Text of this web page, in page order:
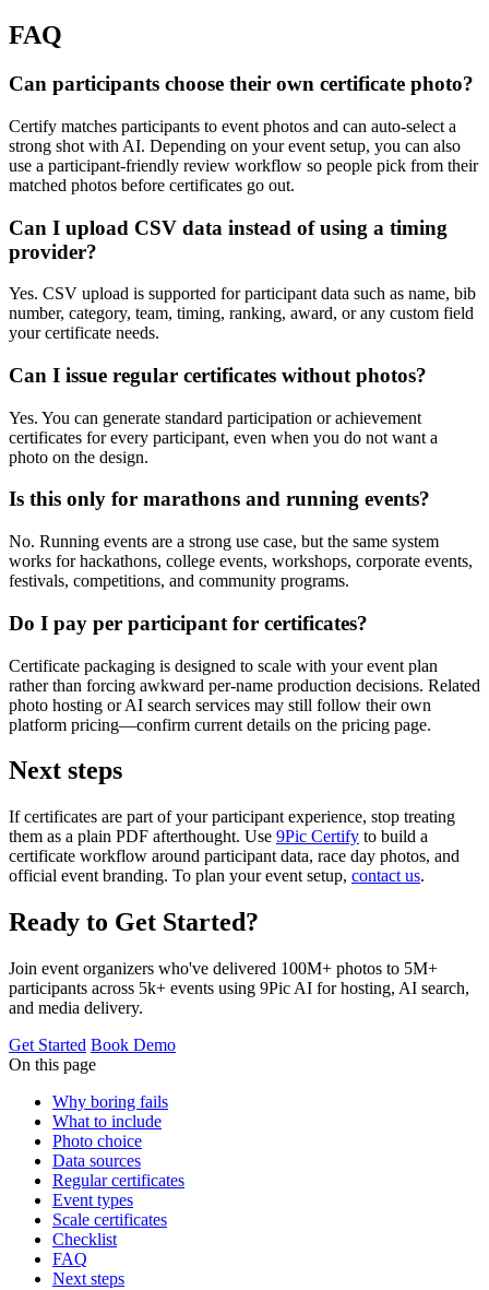
FAQ
Can participants choose their own certificate photo?
Certify matches participants to event photos and can auto-select a
strong shot with AI. Depending on your event setup, you can also
use a participant-friendly review workflow so people pick from their
matched photos before certificates go out.
Can I upload CSV data instead of using a timing
provider?
Yes. CSV upload is supported for participant data such as name, bib
number, category, team, timing, ranking, award, or any custom field
your certificate needs.
Can I issue regular certificates without photos?
Yes. You can generate standard participation or achievement
certificates for every participant, even when you do not want a
photo on the design.
Is this only for marathons and running events?
No. Running events are a strong use case, but the same system
works for hackathons, college events, workshops, corporate events,
festivals, competitions, and community programs.
Do I pay per participant for certificates?
Certificate packaging is designed to scale with your event plan
rather than forcing awkward per-name production decisions. Related
photo hosting or AI search services may still follow their own
platform pricing—confirm current details on the pricing page.
Next steps
If certificates are part of your participant experience, stop treating
them as a plain PDF afterthought. Use 9Pic Certify to build a
certificate workflow around participant data, race day photos, and
official event branding. To plan your event setup, contact us.
Ready to Get Started?
Join event organizers who've delivered 100M+ photos to 5M+
participants across 5k+ events using 9Pic AI for hosting, AI search,
and media delivery.
Get Started Book Demo
On this page
Why boring fails
What to include
Photo choice
Data sources
Regular certificates
Event types
Scale certificates
Checklist
FAQ
Next steps